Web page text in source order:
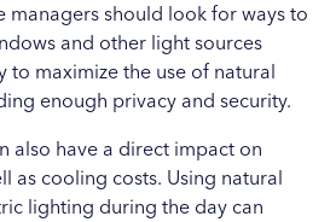
managers should look for ways to
and other light sources
to maximize the use of natural
enough privacy and security.
also have a direct impact on
as cooling costs. Using natural
lighting during the day can